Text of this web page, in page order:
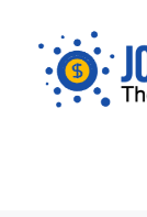
content